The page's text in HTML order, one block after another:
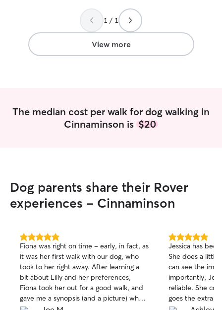
1 / 1
View more
The median cost per walk for dog walking in
Cinnaminson is $20
Dog parents share their Rover
experiences - Cinnaminson
5.0
out
of
5
stars
Fiona was right on time - early, in fact, as
it was her first walk with our dog, who
took to her right away. After learning a
bit about Lilly and her preferences,
Fiona took her out for a good walk, and
gave me a synopsis (and a picture) when
5.0
out
of
5
stars
Jessica has
She does a little
can see the
importantly,
reliable. She
goes the extra